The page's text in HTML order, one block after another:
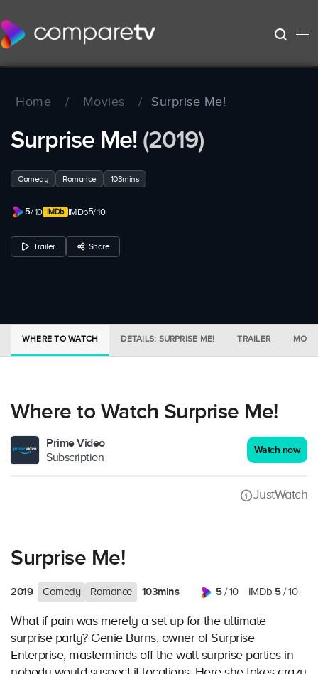
Home / Movies / Surprise Me!
Surprise Me! (2019)
Comedy Romance 103mins
5/ 10 IMDb5/ 10
Trailer Share
WHERE TO WATCH DETAILS: SURPRISE ME! TRAILER
Where to Watch Surprise Me!
Prime Video
Subscription
Watch now
JustWatch
Surprise Me!
2019 Comedy Romance 103mins 5/ 10 IMDb 5/ 10
What if pain was merely a set up for the ultimate
surprise party? Genie Burns, owner of Surprise
Enterprise, masterminds off the wall surprise parties in